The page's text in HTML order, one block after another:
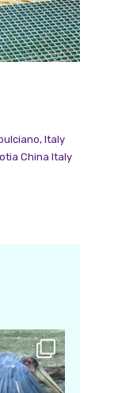
Italy
China Italy